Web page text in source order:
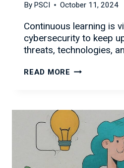
By PSCI October 11, 2024
Continuous learning is
cybersecurity to keep
threats, technologies,
READ MORE THE
LEARNING
IN